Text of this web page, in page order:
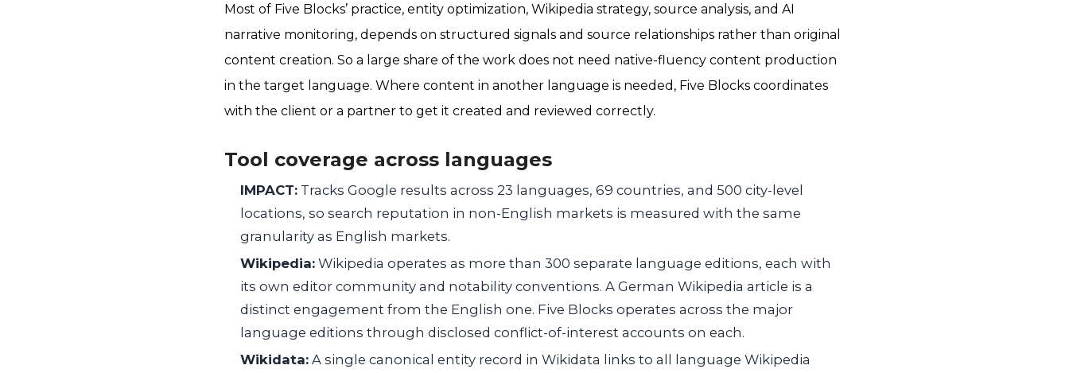
Most of Five Blocks’ practice, entity optimization, Wikipedia strategy, source analysis, and AI
narrative monitoring, depends on structured signals and source relationships rather than original
content creation. So a large share of the work does not need native-fluency content production
in the target language. Where content in another language is needed, Five Blocks coordinates
with the client or a partner to get it created and reviewed correctly.
Tool coverage across languages
IMPACT: Tracks Google results across 23 languages, 69 countries, and 500 city-level
locations, so search reputation in non-English markets is measured with the same
granularity as English markets.
Wikipedia: Wikipedia operates as more than 300 separate language editions, each with
its own editor community and notability conventions. A German Wikipedia article is a
distinct engagement from the English one. Five Blocks operates across the major
language editions through disclosed conflict-of-interest accounts on each.
Wikidata: A single canonical entity record in Wikidata links to all language Wikipedia